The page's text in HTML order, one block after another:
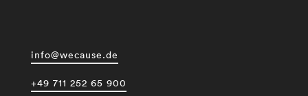
info@wecause.de
+49 711 252 65 900